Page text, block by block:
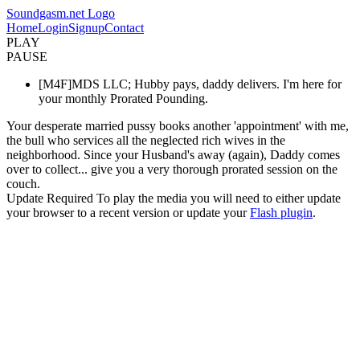
Soundgasm.net Logo
HomeLoginSignupContact
PLAY
PAUSE
[M4F]MDS LLC; Hubby pays, daddy delivers. I'm here for
your monthly Prorated Pounding.
Your desperate married pussy books another 'appointment' with me,
the bull who services all the neglected rich wives in the
neighborhood. Since your Husband's away (again), Daddy comes
over to collect... give you a very thorough prorated session on the
couch.
Update Required To play the media you will need to either update
your browser to a recent version or update yourFlash plugin.